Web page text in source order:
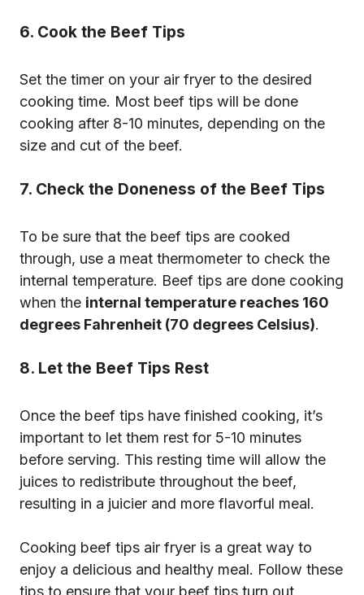
6. Cook the Beef Tips
Set the timer on your air fryer to the desired
cooking time. Most beef tips will be done
cooking after 8-10 minutes, depending on the
size and cut of the beef.
7. Check the Doneness of the Beef Tips
To be sure that the beef tips are cooked
through, use a meat thermometer to check the
internal temperature. Beef tips are done cooking
when the internal temperature reaches 160
degrees Fahrenheit (70 degrees Celsius).
8. Let the Beef Tips Rest
Once the beef tips have finished cooking, it’s
important to let them rest for 5-10 minutes
before serving. This resting time will allow the
juices to redistribute throughout the beef,
resulting in a juicier and more flavorful meal.
Cooking beef tips air fryer is a great way to
enjoy a delicious and healthy meal. Follow these
tips to ensure that your beef tips turn out